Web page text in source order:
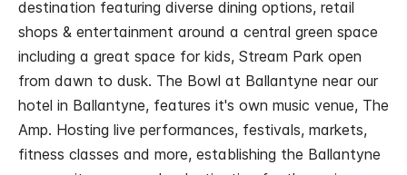
destination featuring diverse dining options, retail
shops & entertainment around a central green space
including a great space for kids, Stream Park open
from dawn to dusk. The Bowl at Ballantyne near our
hotel in Ballantyne, features it's own music venue, The
Amp. Hosting live performances, festivals, markets,
fitness classes and more, establishing the Ballantyne